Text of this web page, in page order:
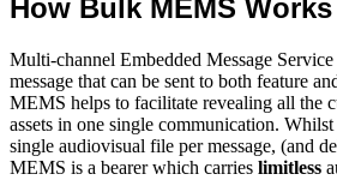
How Bulk MEMS Works
Multi-channel Embedded Message
message that can be sent to both feature
MEMS helps to facilitate revealing all the
assets in one single communication.
single audiovisual file per message, (and
MEMS is a bearer which carries limitless